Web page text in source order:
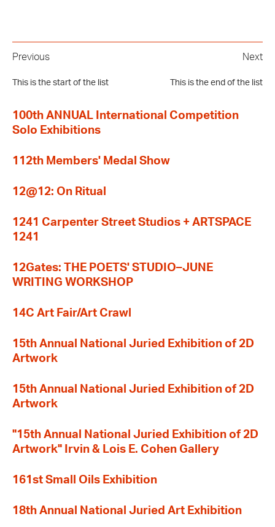
Previous
This is the start of the list
Next
This is the end of the list
100th ANNUAL International Competition
Solo Exhibitions
112th Members' Medal Show
12@12: On Ritual
1241 Carpenter Street Studios + ARTSPACE
1241
12Gates: THE POETS' STUDIO–JUNE
WRITING WORKSHOP
14C Art Fair/Art Crawl
15th Annual National Juried Exhibition of 2D
Artwork
15th Annual National Juried Exhibition of 2D
Artwork
"15th Annual National Juried Exhibition of 2D
Artwork" Irvin & Lois E. Cohen Gallery
161st Small Oils Exhibition
18th Annual National Juried Art Exhibition